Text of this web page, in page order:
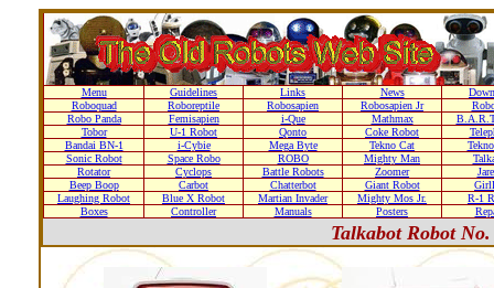
Menu Guidelines Links News
Roboquad
Roboreptile Robosapien Robosapien Jr
Robo Panda
Femisapien i-Que Mathmax
Tobor
U-1 Robot Qonto Coke Robot
Bandai BN-1
i-Cybie Mega Byte Tekno Cat
Sonic Robot
Space Robo ROBO Mighty Man
Rotator
Cyclops Battle Robots Zoomer
Beep Boop
Carbot Chatterbot Giant Robot
Laughing Robot
Blue X Robot Martian Invader Mighty Mos Jr.
R-1
Boxes
Controller Manuals Posters
Talkabot Robot